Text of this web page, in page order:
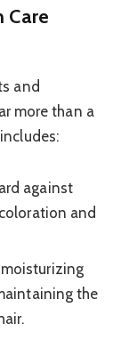
Care
and
more than a
against
and
the